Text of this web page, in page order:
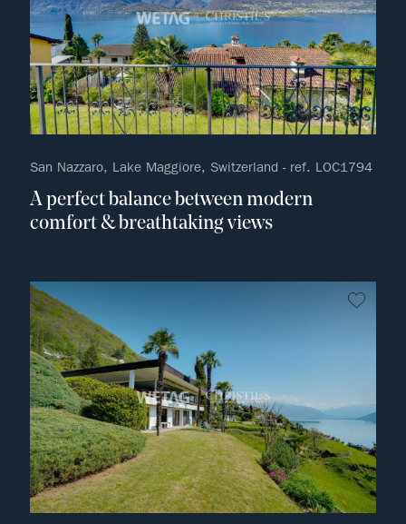
San Nazzaro, Lake Maggiore, Switzerland - ref. LOC1794
A perfect balance between modern
comfort & breathtaking views